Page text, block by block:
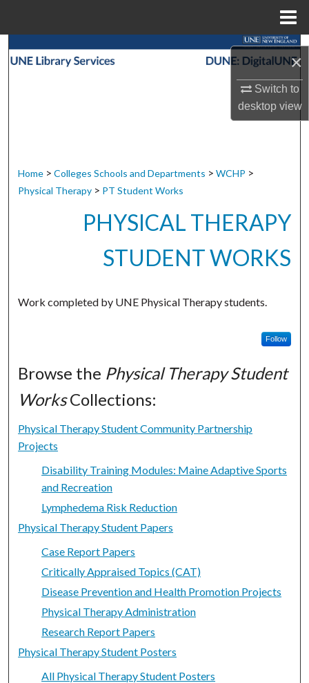
×
Switch to
desktopview
Search
Digital Commons Network™
Home > Colleges Schools and Departments > WCHP >
Physical Therapy > PT Student Works
PHYSICAL THERAPY
STUDENT WORKS
Work completed by UNE Physical Therapy students.
Follow
Browse the Physical Therapy Student
WorksCollections:
Physical Therapy Student Community Partnership
Projects
Disability Training Modules: Maine Adaptive Sports
and Recreation
Lymphedema Risk Reduction
Physical Therapy Student Papers
Case Report Papers
Critically Appraised Topics (CAT)
Disease Prevention and Health Promotion Projects
Physical Therapy Administration
Research Report Papers
Physical Therapy Student Posters
All Physical Therapy Student Posters